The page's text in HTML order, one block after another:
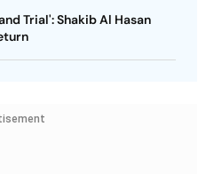
Trial': Shakib Al Hasan